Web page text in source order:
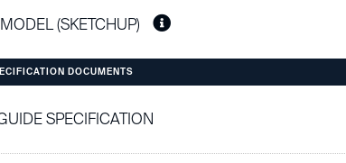
(SKETCHUP)
DOCUMENTS
SPECIFICATION